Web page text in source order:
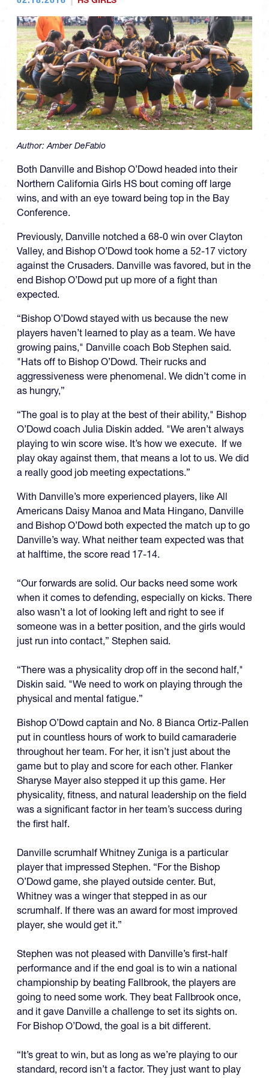
Author:Amber DeFabio
Both Danville and Bishop O’Dowd headed into their
Northern California Girls HS bout coming off large
wins, and with an eye toward being top in the Bay
Conference.
Previously, Danville notched a 68-0 win over Clayton
Valley, and Bishop O’Dowd took home a 52-17 victory
against the Crusaders. Danville was favored, but in the
end Bishop O’Dowd put up more of a fight than
expected.
“Bishop O’Dowd stayed with us because the new
players haven’t learned to play as a team. We have
growing pains," Danville coach Bob Stephen said.
"Hats off to Bishop O’Dowd. Their rucks and
aggressiveness were phenomenal. We didn’t come in
as hungry,”
“The goal is to play at the best of their ability," Bishop
O’Dowd coach Julia Diskin added. "We aren’t always
playing to win score wise. It’s how we execute. If we
play okay against them, that means a lot to us. We did
a really good job meeting expectations.”
With Danville’s more experienced players, like All
Americans Daisy Manoa and Mata Hingano, Danville
and Bishop O’Dowd both expected the match up to go
Danville’s way. What neither team expected was that
at halftime, the score read 17-14.
“Our forwards are solid. Our backs need some work
when it comes to defending, especially on kicks. There
also wasn’t a lot of looking left and right to see if
someone was in a better position, and the girls would
just run into contact,” Stephen said.
“There was a physicality drop off in the second half,"
Diskin said. "We need to work on playing through the
physical and mental fatigue.”
Bishop O’Dowd captain and No. 8 Bianca Ortiz-Pallen
put in countless hours of work to build camaraderie
throughout her team. For her, it isn’t just about the
game but to play and score for each other. Flanker
Sharyse Mayer also stepped it up this game. Her
physicality, fitness, and natural leadership on the field
was a significant factor in her team’s success during
the first half.
Danville scrumhalf Whitney Zuniga is a particular
player that impressed Stephen. “For the Bishop
O’Dowd game, she played outside center. But,
Whitney was a winger that stepped in as our
scrumhalf. If there was an award for most improved
player, she would get it.”
Stephen was not pleased with Danville’s first-half
performance and if the end goal is to win a national
championship by beating Fallbrook, the players are
going to need some work. They beat Fallbrook once,
and it gave Danville a challenge to set its sights on.
For Bishop O’Dowd, the goal is a bit different.
“It’s great to win, but as long as we’re playing to our
standard, record isn’t a factor. They just want to play